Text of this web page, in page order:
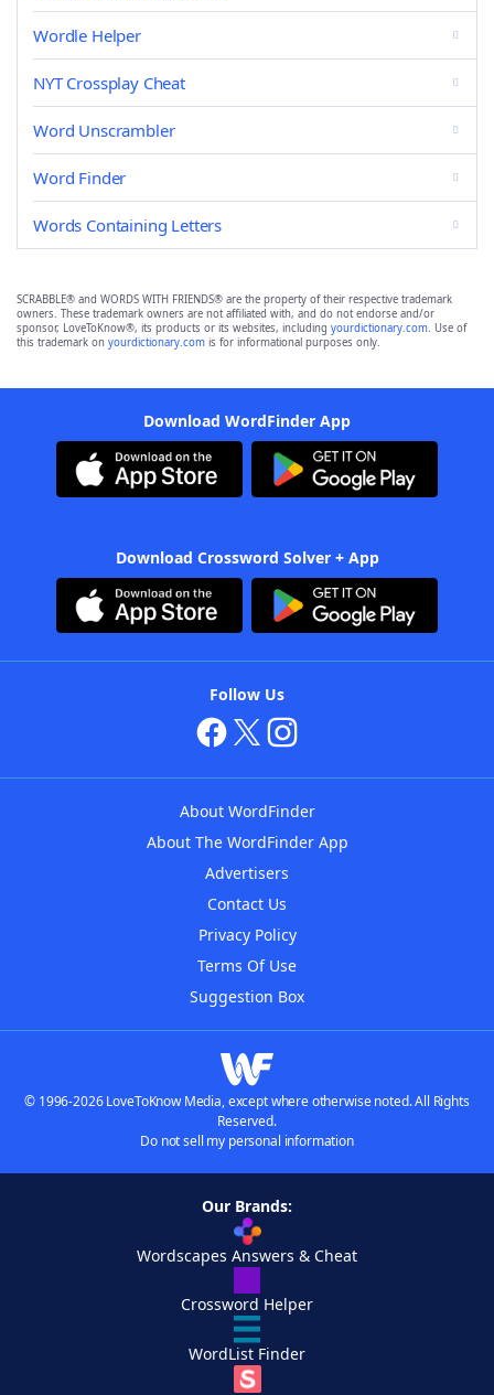
Wordle Helper
NYT Crossplay Cheat
Word Unscrambler
Word Finder
Words Containing Letters
SCRABBLE® and WORDS WITH FRIENDS® are the property of their respective trademark
owners. These trademark owners are not affiliated with, and do not endorse and/or
sponsor, LoveToKnow®, its products or its websites, including yourdictionary.com. Use of
this trademark on yourdictionary.com is for informational purposes only.
Download WordFinder App
Download Crossword Solver + App
Follow Us
About WordFinder
About The WordFinder App
Advertisers
Contact Us
Privacy Policy
Terms Of Use
Suggestion Box
© 1996-2026 LoveToKnow Media, except where otherwise noted. All Rights
Reserved.
Do not sell my personal information
Our Brands:
Wordscapes Answers & Cheat
Crossword Helper
WordList Finder